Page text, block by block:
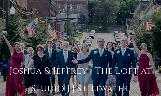
Joshua & Jeffrey | The Loft at
Studio J | Stillwater,